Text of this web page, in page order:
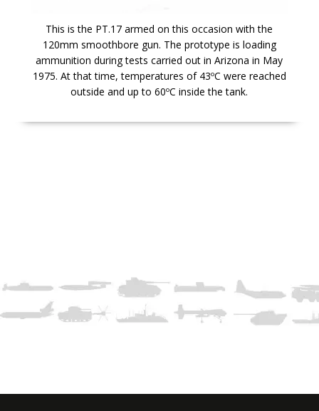
This is the PT.17 armed on this occasion with the
120mm smoothbore gun. The prototype is loading
ammunition during tests carried out in Arizona in May
1975. At that time, temperatures of 43ºC were reached
outside and up to 60ºC inside the tank.